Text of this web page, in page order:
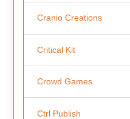
Cranio Creations
Critical Kit
Crowd Games
Ctrl Publish